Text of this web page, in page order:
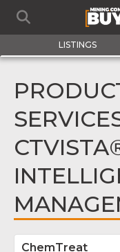
LISTINGS
ChemTreat